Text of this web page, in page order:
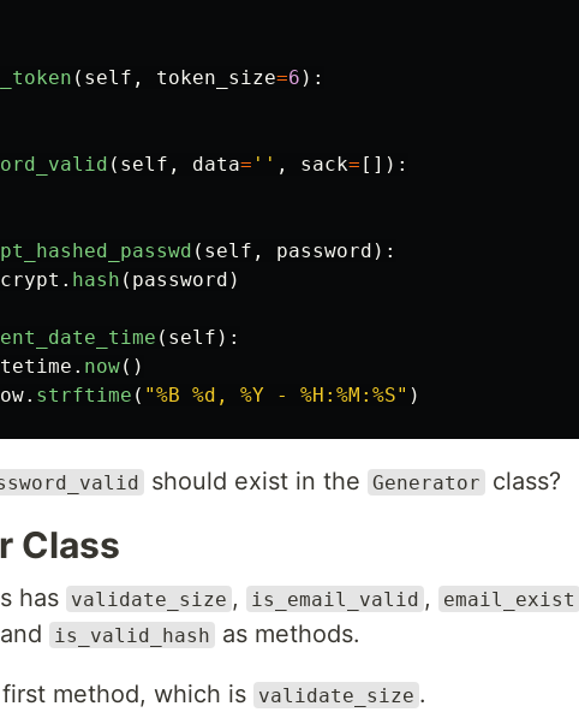
( self , token_size=6 ):
( self , data= '' , sack= []):
( self , password ):
. hash ( password )
( self ):
. now()
. strftime ( "%B %d, %Y - %H:%M:%S" )
should exist in the Generator class?
Class
has validate_size , is_email_valid , email_exist
and is_valid_hash as methods.
method, which is validate_size .